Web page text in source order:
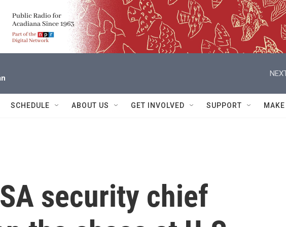
SCHEDULE ABOUT US GET INVOLVED SUPPORT
security chief